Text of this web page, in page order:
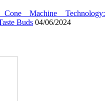
Machine Technology:
Buds 04/06/2024